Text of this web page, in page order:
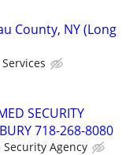
County, NY (Long
Services
SECURITY
718-268-8080
Security Agency